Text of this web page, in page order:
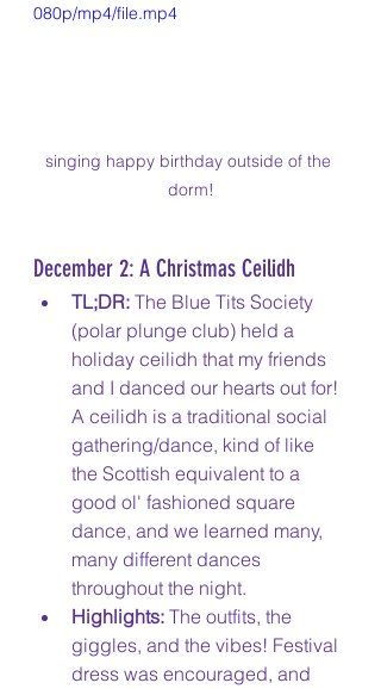
080p/mp4/file.mp4
singing happy birthday outside of the
dorm!
December 2: A Christmas Ceilidh
TL;DR: The Blue Tits Society
(polar plunge club) held a
holiday ceilidh that my friends
and I danced our hearts out for!
A ceilidh is a traditional social
gathering/dance, kind of like
the Scottish equivalent to a
good ol' fashioned square
dance, and we learned many,
many different dances
throughout the night.
Highlights: The outfits, the
giggles, and the vibes! Festival
dress was encouraged, and